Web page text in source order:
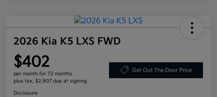
2026 Kia K5 LXS FWD
$402
per month for 72 months
plus tax, $2,907 due at signing
Get Out The Door Price
Disclosure